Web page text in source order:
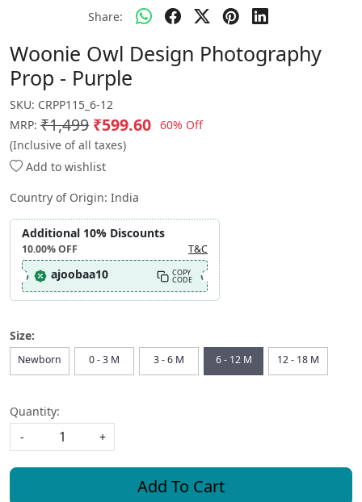
Share:
Woonie Owl Design Photography
Prop - Purple
SKU: CRPP115_6-12
MRP: ₹1,499 ₹599.60 60% Off
(Inclusive of all taxes)
Add to wishlist
Country of Origin: India
Additional 10% Discounts
10.00%OFF T&C
ajoobaa10 COPY
CODE
Size:
Newborn 0 - 3 M 3 - 6 M 6 - 12 M 12 - 18 M
Quantity:
-
+
Add To Cart